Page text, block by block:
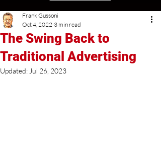
The Swing Back to
Traditional Advertising
Frank Gussoni
Oct 4, 2022 3 min read
Updated: Jul 26, 2023